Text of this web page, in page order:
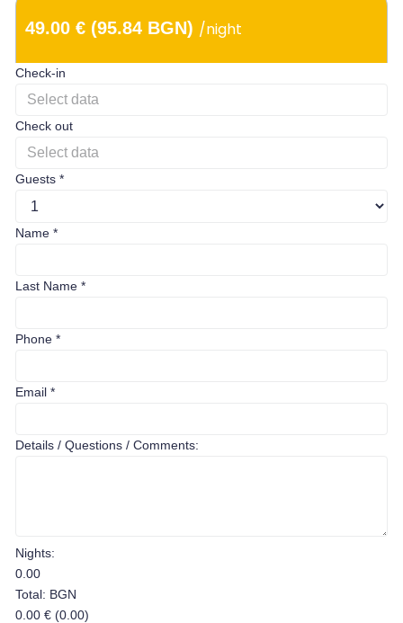
49.00 € (95.84 BGN) /night
Check-in
Check out
Guests *
Name *
Last Name *
Phone *
Email *
Details / Questions / Comments:
Nights:
0.00
Total: BGN
0.00 € (0.00)